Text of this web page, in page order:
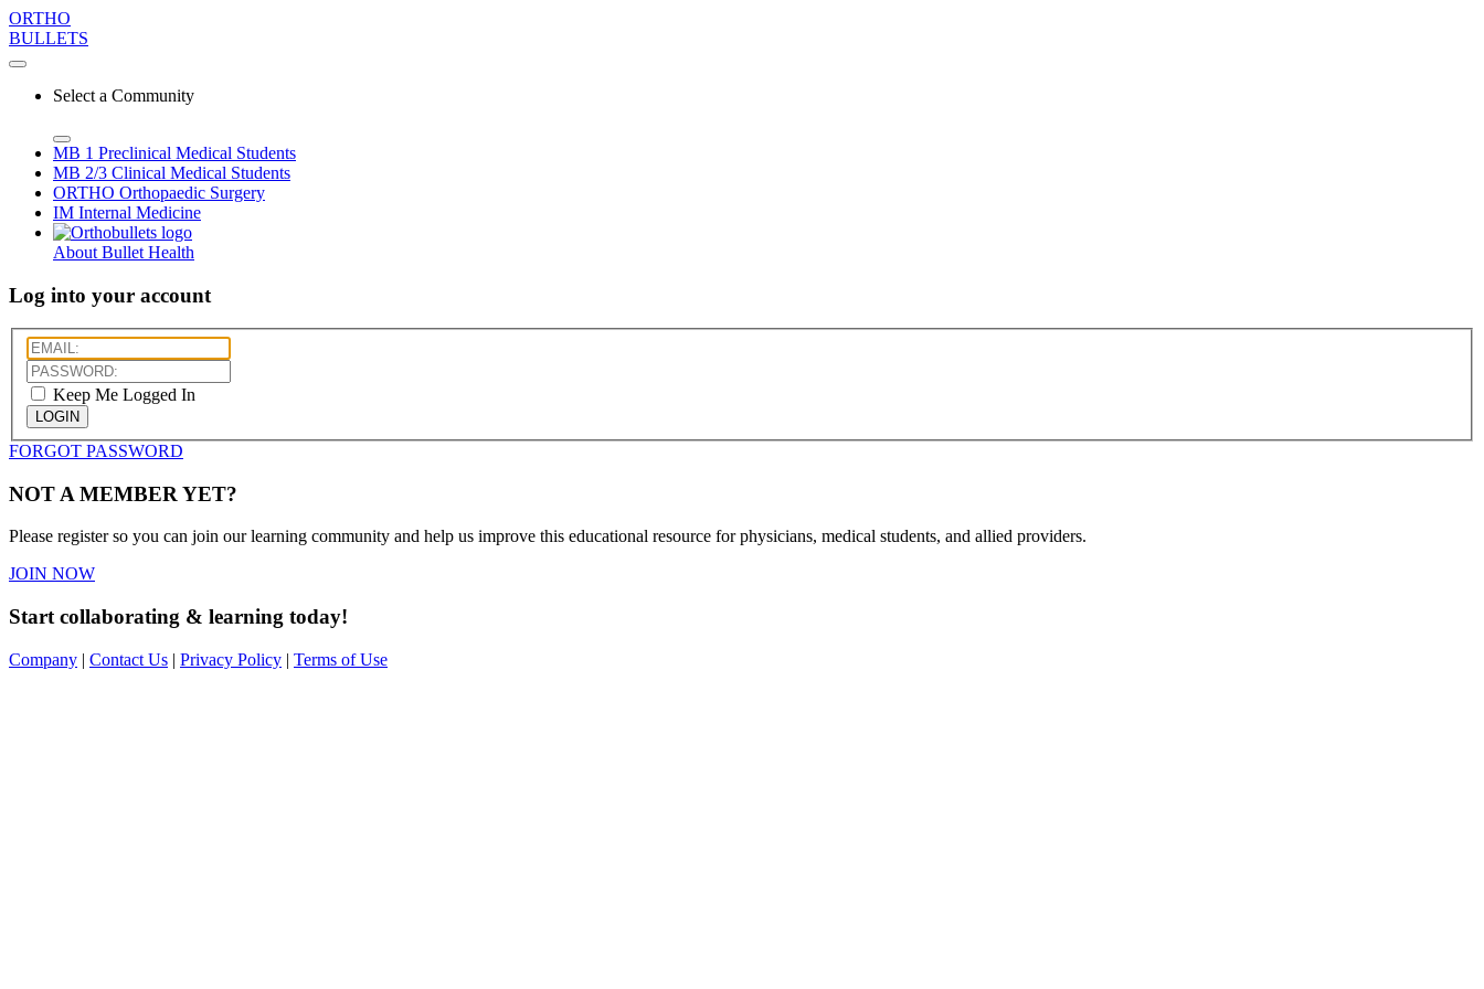
ORTHO
BULLETS
Select a Community
MB 1 Preclinical Medical Students
MB 2/3 Clinical Medical Students
ORTHO Orthopaedic Surgery
IM Internal Medicine
About Bullet Health
Log into your account
Keep Me Logged In
LOGIN
FORGOT PASSWORD
NOT A MEMBER YET?
Please register so you can join our learning community and help us improve this educational resource for physicians, medical students, and allied providers.
JOIN NOW
Start collaborating & learning today!
Company | Contact Us | Privacy Policy | Terms of Use